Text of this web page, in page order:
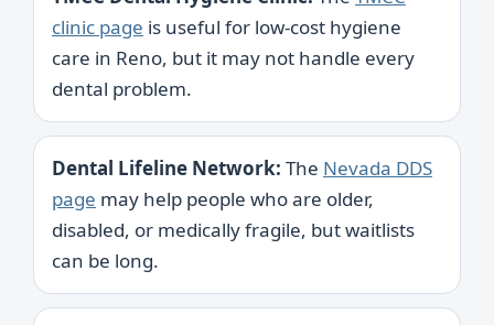
clinic page is useful for low-cost hygiene
care in Reno, but it may not handle every
dental problem.
Dental Lifeline Network: The Nevada DDS
page may help people who are older,
disabled, or medically fragile, but waitlists
can be long.